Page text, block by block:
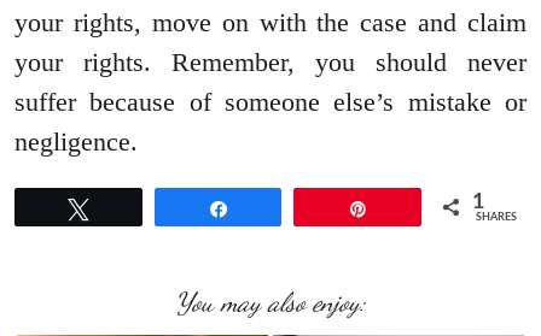
your rights, move on with the case and claim
your rights. Remember, you should never
suffer because of someone else’s mistake or
negligence.
1
SHARES
You may also enjoy: